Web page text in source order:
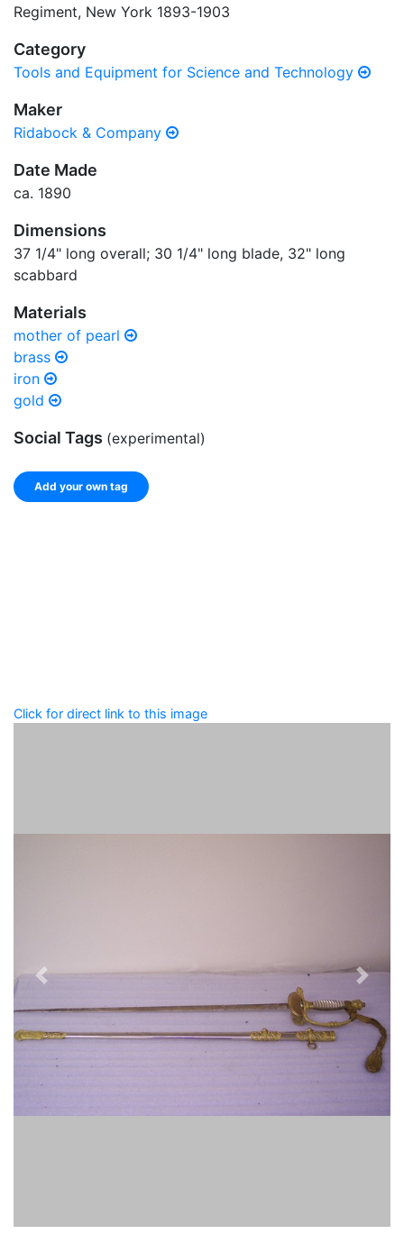
Regiment, New York 1893-1903
Category
Tools and Equipment for Science and Technology
Maker
Ridabock & Company
Date Made
ca. 1890
Dimensions
37 1/4" long overall; 30 1/4" long blade, 32" long
scabbard
Materials
mother of pearl
brass
iron
gold
Social Tags (experimental)
Add your own tag
Click for direct link to this image
Previous Next